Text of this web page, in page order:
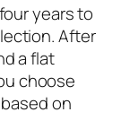
years to
After
a flat
choose
on